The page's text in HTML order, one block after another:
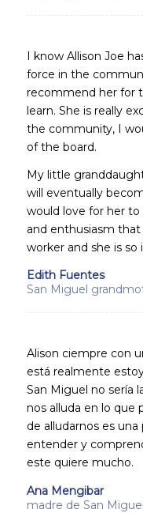
I know Allison Joe
force in the
recommend her for
learn. She is really
the community, I
of the board.
My little
will eventually
would love for her to
and enthusiasm that
worker and she is so
Edith Fuentes
San Miguel
Alison ciempre con
está realmente
San Miguel no sería
nos alluda en lo que
de alludarnos es
entender y
este quiere mucho.
Ana Mengibar
madre de San Miguel